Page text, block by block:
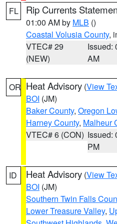
FL Rip Currents
01:00 AM by MLB ()
Coastal Volusia County,
VTEC# 29
(NEW)
Issued:
AM
OR Heat Advisory (View
BOI (JM)
Baker County, Oregon
Harney County, Malheur
VTEC# 6 (CON) Issued:
PM
ID Heat Advisory (View
BOI (JM)
Southern Twin Falls
Lower Treasure Valley,